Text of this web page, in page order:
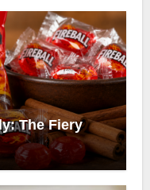
The Fiery